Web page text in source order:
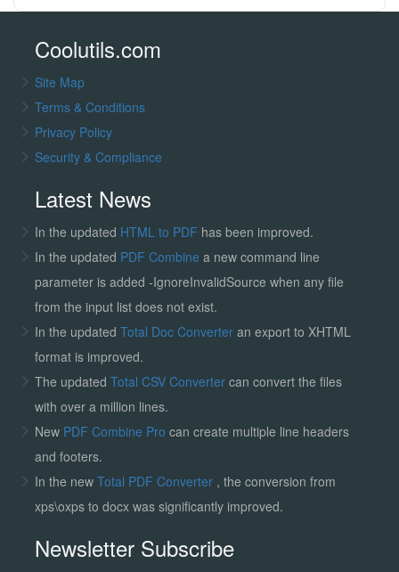
Coolutils.com
Site Map
Terms & Conditions
Privacy Policy
Security & Compliance
Latest News
In the updated HTML to PDF has been improved.
In the updated PDF Combine a new command line
parameter is added -IgnoreInvalidSource when any file
from the input list does not exist.
In the updated Total Doc Converter an export to XHTML
format is improved.
The updated Total CSV Convertercan convert the files
with over a million lines.
New PDF Combine Pro can create multiple line headers
and footers.
In the new Total PDF Converter , the conversion from
xps\oxps to docx was significantly improved.
Newsletter Subscribe